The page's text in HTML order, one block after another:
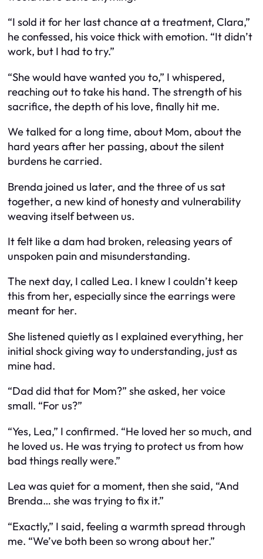
“I sold it for her last chance at a treatment, Clara,”
he confessed, his voice thick with emotion. “It didn’t
work, but I had to try.”
“She would have wanted you to,” I whispered,
reaching out to take his hand. The strength of his
sacrifice, the depth of his love, finally hit me.
We talked for a long time, about Mom, about the
hard years after her passing, about the silent
burdens he carried.
Brenda joined us later, and the three of us sat
together, a new kind of honesty and vulnerability
weaving itself between us.
It felt like a dam had broken, releasing years of
unspoken pain and misunderstanding.
The next day, I called Lea. I knew I couldn’t keep
this from her, especially since the earrings were
meant for her.
She listened quietly as I explained everything, her
initial shock giving way to understanding, just as
mine had.
“Dad did that for Mom?” she asked, her voice
small. “For us?”
“Yes, Lea,” I confirmed. “He loved her so much, and
he loved us. He was trying to protect us from how
bad things really were.”
Lea was quiet for a moment, then she said, “And
Brenda… she was trying to fix it.”
“Exactly,” I said, feeling a warmth spread through
me. “We’ve both been so wrong about her.”